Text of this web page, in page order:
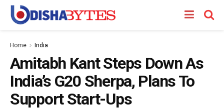
Home India
Amitabh Kant Steps Down As
India’s G20 Sherpa, Plans To
Support Start-Ups